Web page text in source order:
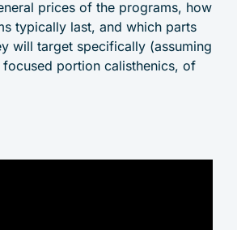
prices of the programs, how
typically last, and which parts
will target specifically (assuming
portion calisthenics, of